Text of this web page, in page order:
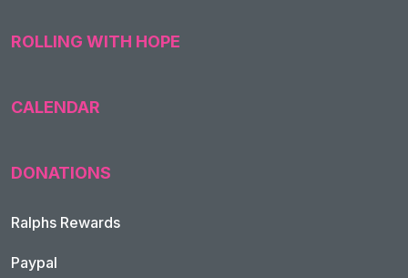
ROLLING WITH HOPE
CALENDAR
DONATIONS
Ralphs Rewards
Paypal